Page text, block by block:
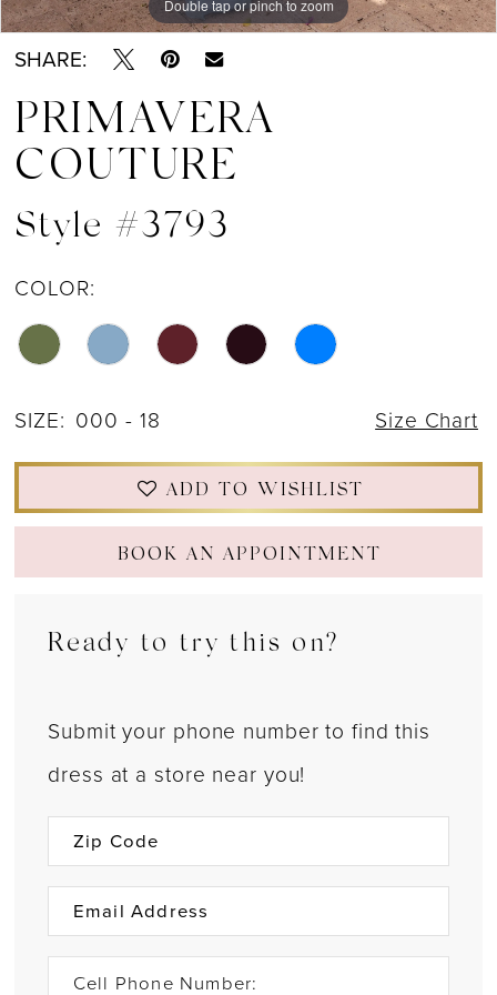
12
13
14
15
16
17
18
20
24
Double tap or pinch to zoom
Double tap or pinch to zoom
Double tap or pinch to zoom
SHARE:
PRIMAVERA
COUTURE
Style #3793
COLOR:
SIZE: 000 - 18 Size Chart
ADD TO WISHLIST
BOOK AN APPOINTMENT
Ready to try this on?
Submit your phone number to find this
dress at a store near you!
Cell Phone Number: